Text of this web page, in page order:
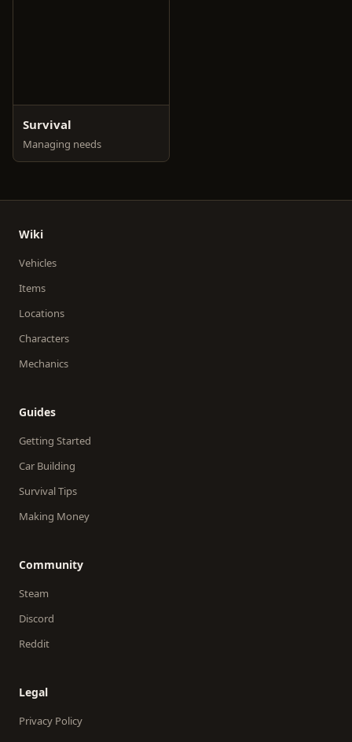
Survival
Managing needs
Wiki
Vehicles
Items
Locations
Characters
Mechanics
Guides
Getting Started
Car Building
Survival Tips
Making Money
Community
Steam
Discord
Reddit
Legal
Privacy Policy